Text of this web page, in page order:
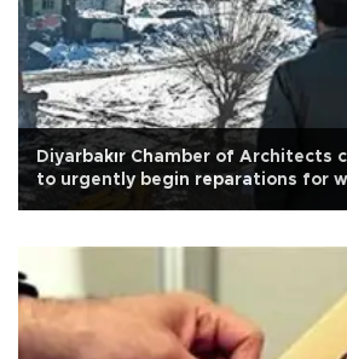
Diyarbakır Chamber of Architects
to urgently begin reparations for